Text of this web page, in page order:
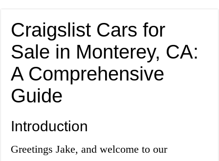
Craigslist Cars for
Sale in Monterey, CA:
A Comprehensive
Guide
Introduction
Greetings Jake, and welcome to our